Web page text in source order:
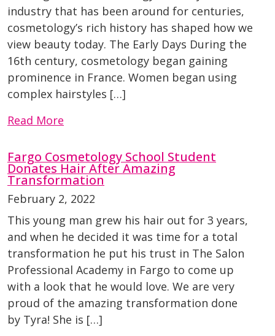
industry that has been around for centuries,
cosmetology’s rich history has shaped how we
view beauty today. The Early Days During the
16th century, cosmetology began gaining
prominence in France. Women began using
complex hairstyles […]
Read More
Fargo Cosmetology School Student
Donates Hair After Amazing
Transformation
February 2, 2022
This young man grew his hair out for 3 years,
and when he decided it was time for a total
transformation he put his trust in The Salon
Professional Academy in Fargo to come up
with a look that he would love. We are very
proud of the amazing transformation done
by Tyra! She is […]